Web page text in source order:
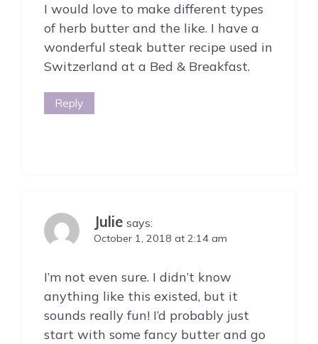
I would love to make different types
of herb butter and the like. I have a
wonderful steak butter recipe used in
Switzerland at a Bed & Breakfast.
Reply
Julie says:
October 1, 2018 at 2:14 am
I’m not even sure. I didn’t know
anything like this existed, but it
sounds really fun! I’d probably just
start with some fancy butter and go